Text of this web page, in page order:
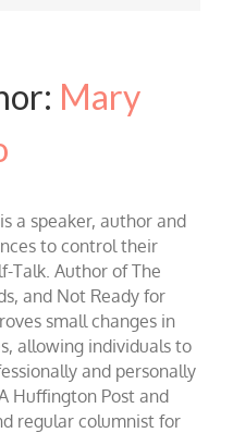
Mary
a speaker, author and
to control their
Talk. Author of The
and Not Ready for
small changes in
allowing individuals to
and personally
Huffington Post and
regular columnist for